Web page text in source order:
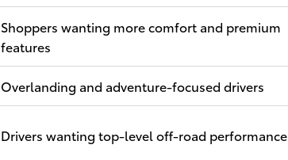
Shoppers wanting more comfort and premium
features
Overlanding and adventure-focused drivers
Drivers wanting top-level off-road performance